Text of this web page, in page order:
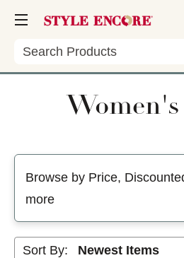
Search
Women's
Browse by Price,
more
Sort By: